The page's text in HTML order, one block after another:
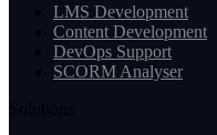
LMS Development
Content Development
DevOps Support
SCORM Analyser
Solutions